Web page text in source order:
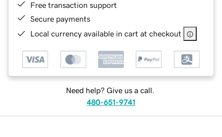
Free transaction support
Secure payments
Local currency available in cart at checkout
Need help? Give us a call.
480-651-9741